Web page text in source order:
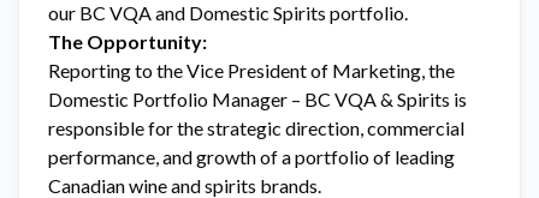
our BC VQA and Domestic Spirits portfolio.
The Opportunity:
Reporting to the Vice President of Marketing, the
Domestic Portfolio Manager – BC VQA & Spirits is
responsible for the strategic direction, commercial
performance, and growth of a portfolio of leading
Canadian wine and spirits brands.